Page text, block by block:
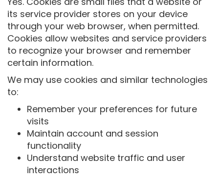
its service provider stores on your device
through your web browser, when permitted.
Cookies allow websites and service providers
to recognize your browser and remember
certain information.
We may use cookies and similar technologies
to:
Remember your preferences for future
visits
Maintain account and session
functionality
Understand website traffic and user
interactions